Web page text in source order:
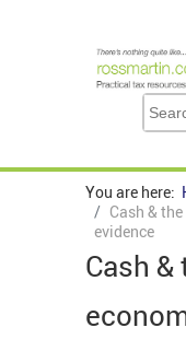
You are here:
Cash &
evidence
Cash